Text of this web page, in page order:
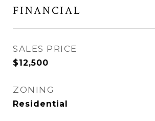
FINANCIAL
SALES PRICE
$12,500
ZONING
Residential